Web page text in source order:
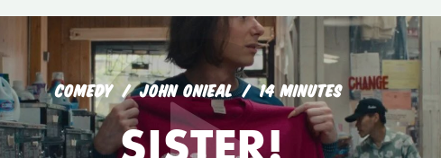
COMEDY JOHN ONIEAL 14 MINUTES